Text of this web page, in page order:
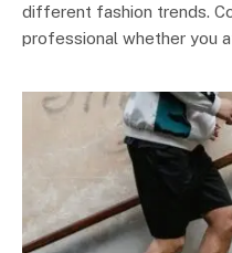
different fashion trends.
professional whether you